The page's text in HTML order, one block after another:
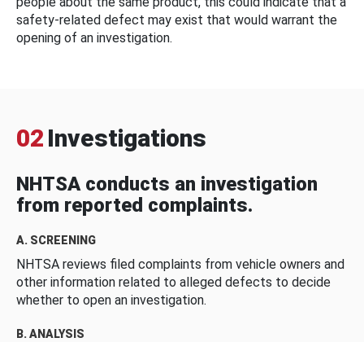
safety-related defect may exist that would warrant the
opening of an investigation.
02 Investigations
NHTSA conducts an investigation
from reported complaints.
A. SCREENING
NHTSA reviews filed complaints from vehicle owners and
other information related to alleged defects to decide
whether to open an investigation.
B. ANALYSIS